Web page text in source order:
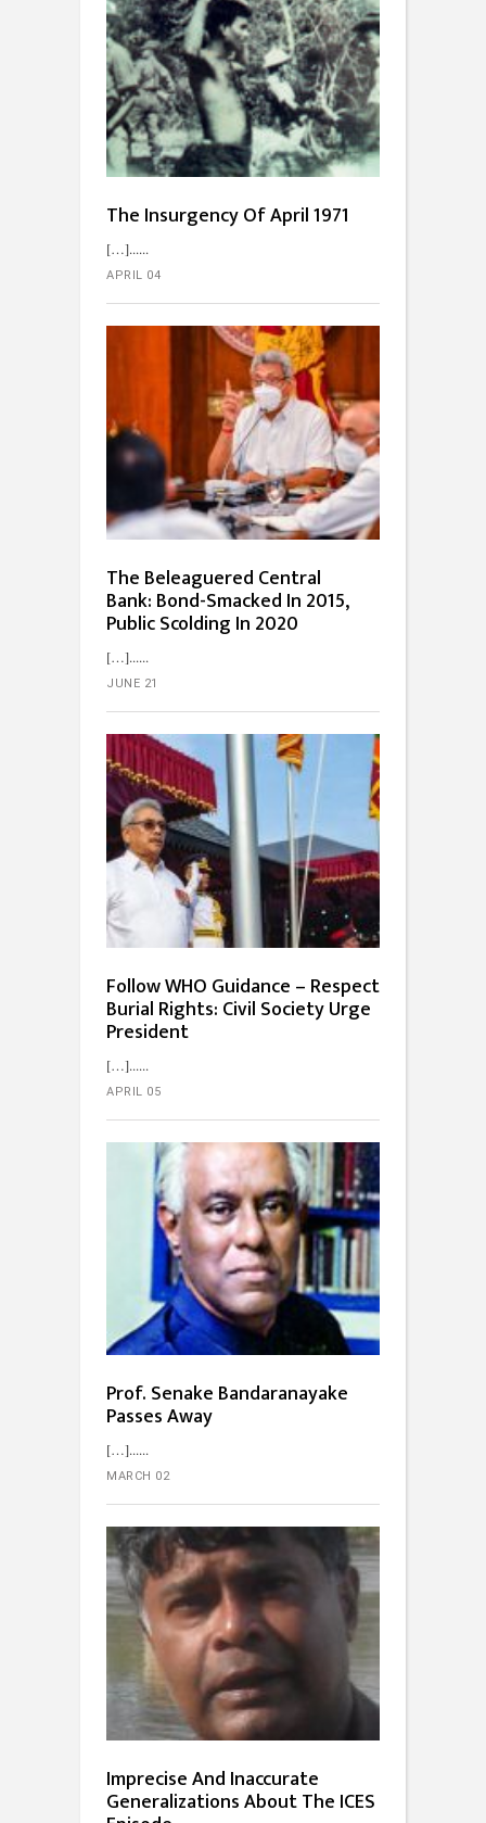
The Insurgency Of April 1971
[…]...
APRIL 04
The Beleaguered Central
Bank: Bond-Smacked In 2015,
Public Scolding In 2020
[…]...
JUNE 21
Follow WHO Guidance – Respect
Burial Rights: Civil Society Urge
President
[…]...
APRIL 05
Prof. Senake Bandaranayake
Passes Away
[…]...
MARCH 02
Imprecise And Inaccurate
Generalizations About The ICES